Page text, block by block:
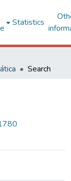
Statistics
Search